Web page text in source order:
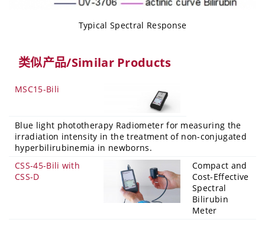
Typical Spectral Response
类似产品/Similar Products
MSC15-Bili
Blue light phototherapy Radiometer for measuring the
irradiation intensity in the treatment of non-conjugated
hyperbilirubinemia in newborns.
CSS-45-Bili with
CSS-D
Compact and
Cost-Effective
Spectral
Bilirubin
Meter